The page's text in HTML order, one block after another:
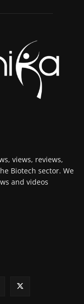
views, reviews,
Biotech sector. We
and videos